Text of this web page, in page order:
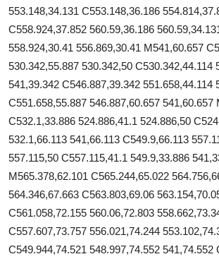
553.148,34.131 C553.148,36.186
C558.924,37.852 560.59,36.186
558.924,30.41 556.869,30.41 M541,60.657
530.342,55.887 530.342,50 C530.342,44.114
541,39.342 C546.887,39.342 551.658,44.114
C551.658,55.887 546.887,60.657 541,60.657
C532.1,33.886 524.886,41.1 524.886,50
532.1,66.113 541,66.113 C549.9,66.113
557.115,50 C557.115,41.1 549.9,33.886
M565.378,62.101 C565.244,65.022
564.346,67.663 C563.803,69.06
C561.058,72.155 560.06,72.803
C557.607,73.757 556.021,74.244
C549.944,74.521 548.997,74.552 541,74.552